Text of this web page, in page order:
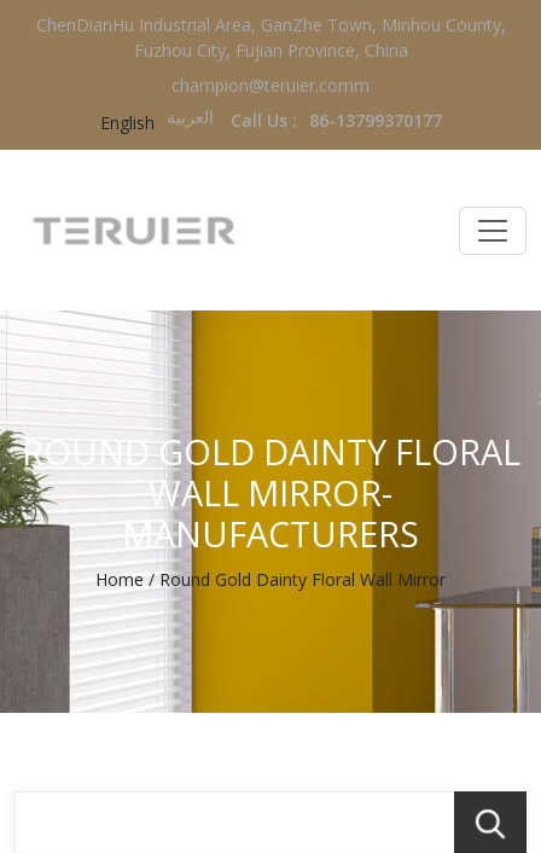
ChenDianHu Industrial Area, GanZhe Town, Minhou County,
Fuzhou City, Fujian Province, China
champion@teruier.comm
English
العربية‏ Call Us : 86-13799370177
ROUND GOLD DAINTY FLORAL
WALL MIRROR-
MANUFACTURERS
Home/Round Gold Dainty Floral Wall Mirror